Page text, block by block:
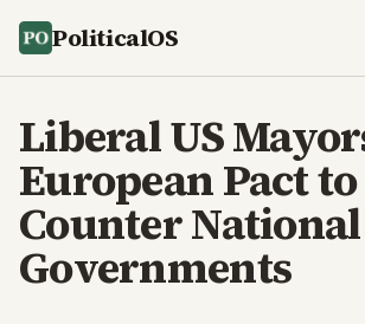
PoliticalOS
Liberal US
European Pact to
Counter National
Governments